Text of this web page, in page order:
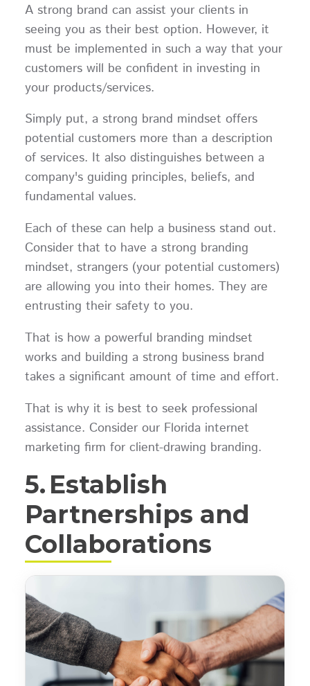
A strong brand can assist your clients in
seeing you as their best option. However, it
must be implemented in such a way that your
customers will be confident in investing in
your products/services.
Simply put, a strong brand mindset offers
potential customers more than a description
of services. It also distinguishes between a
company's guiding principles, beliefs, and
fundamental values.
Each of these can help a business stand out.
Consider that to have a strong branding
mindset, strangers (your potential customers)
are allowing you into their homes. They are
entrusting their safety to you.
That is how a powerful branding mindset
works and building a strong business brand
takes a significant amount of time and effort.
That is why it is best to seek professional
assistance. Consider our Florida internet
marketing firm for client-drawing branding.
5. Establish
Partnerships and
Collaborations